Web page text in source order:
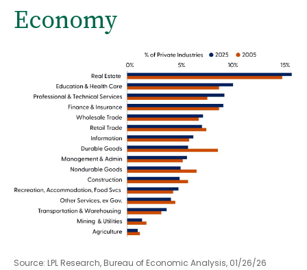
Economy
Source: LPL Research, Bureau of Economic Analysis, 01/26/26